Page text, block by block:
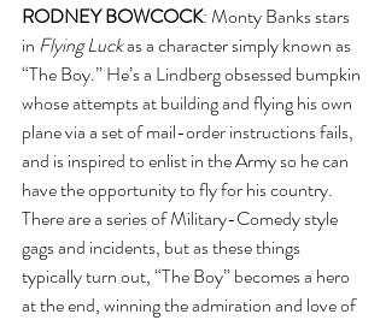
RODNEY BOWCOCK: Monty Banks stars
in Flying Luck as a character simply known as
“The Boy.” He’s a Lindberg obsessed bumpkin
whose attempts at building and flying his own
plane via a set of mail-order instructions fails,
and is inspired to enlist in the Army so he can
have the opportunity to fly for his country.
There are a series of Military-Comedy style
gags and incidents, but as these things
typically turn out, “The Boy” becomes a hero
at the end, winning the admiration and love of